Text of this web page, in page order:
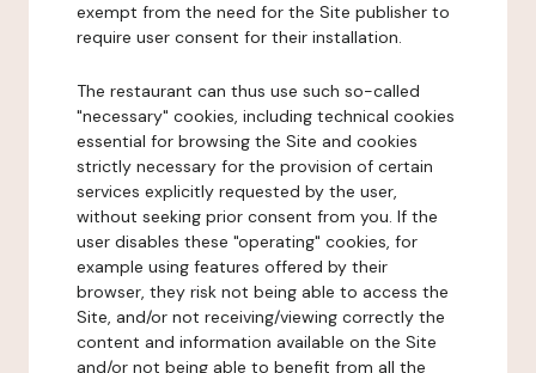
exempt from the need for the Site publisher to
require user consent for their installation.
The restaurant can thus use such so-called
"necessary" cookies, including technical cookies
essential for browsing the Site and cookies
strictly necessary for the provision of certain
services explicitly requested by the user,
without seeking prior consent from you. If the
user disables these "operating" cookies, for
example using features offered by their
browser, they risk not being able to access the
Site, and/or not receiving/viewing correctly the
content and information available on the Site
and/or not being able to benefit from all the